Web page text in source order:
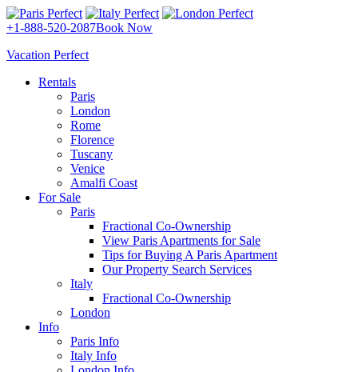
+1-888-520-2087Book Now
Vacation Perfect
Rentals
Paris
London
Rome
Florence
Tuscany
Venice
Amalfi Coast
For Sale
Paris
Fractional Co-Ownership
View Paris Apartments for Sale
Tips for Buying A Paris Apartment
Our Property Search Services
Italy
Fractional Co-Ownership
London
Info
Paris Info
Italy Info